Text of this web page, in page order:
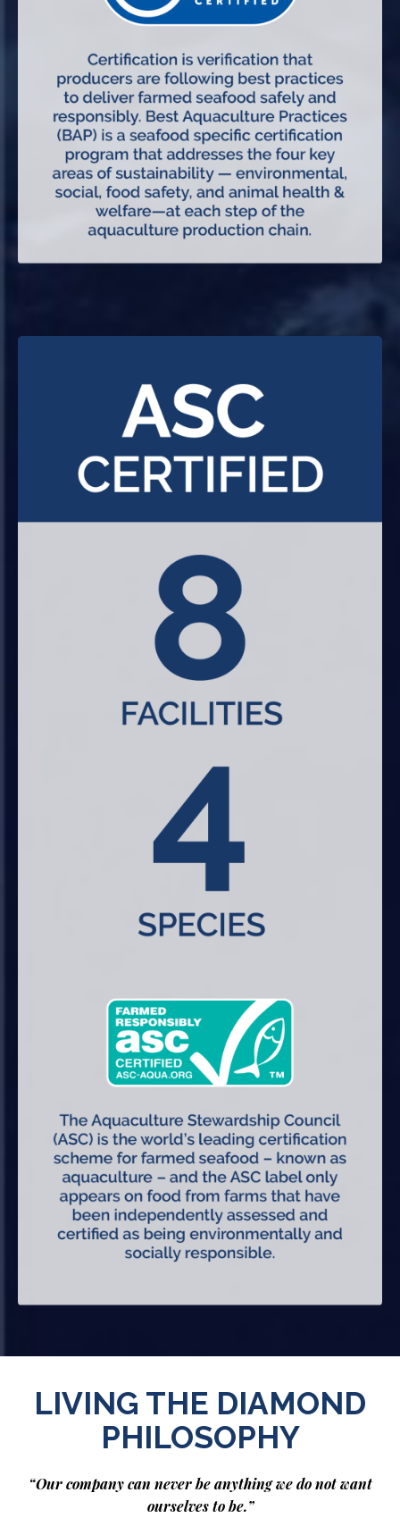
LIVING THE DIAMOND
PHILOSOPHY
“Our company can never be anything we do not want
ourselves to be.”